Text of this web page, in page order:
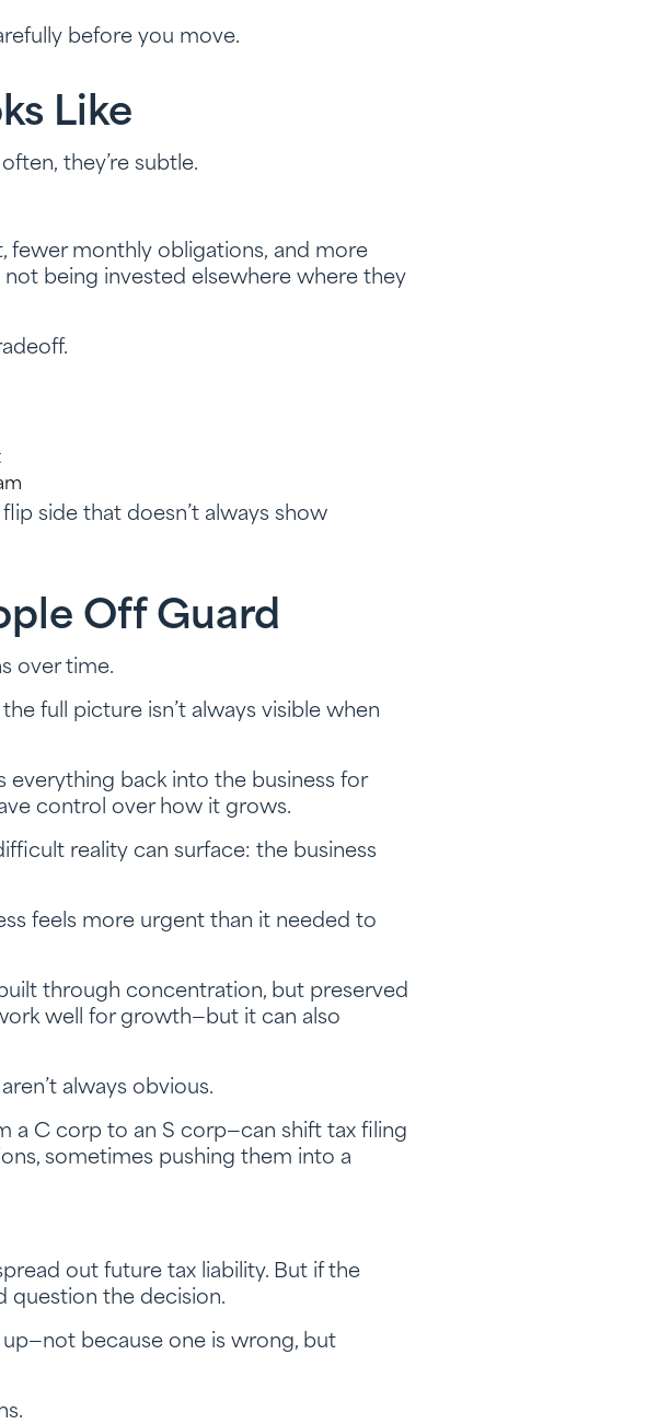
before you move.
Like
they’re subtle.
fewer monthly obligations, and more
being invested elsewhere where they
side that doesn’t always show
Off Guard
over time.
full picture isn’t always visible when
everything back into the business for
control over how it grows.
reality can surface: the business
feels more urgent than it needed to
through concentration, but preserved
well for growth—but it can also
always obvious.
a C corp to an S corp—can shift tax filing
sometimes pushing them into a
out future tax liability. But if the
question the decision.
because one is wrong, but